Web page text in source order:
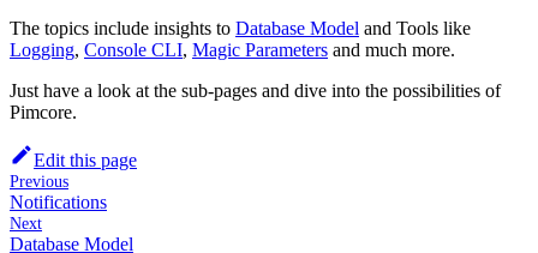
The topics include insights to Database Model and Tools like
Logging, Console CLI, Magic Parameters and much more.
Just have a look at the sub-pages and dive into the possibilities of
Pimcore.
Edit this page
Previous
Notifications
Next
Database Model